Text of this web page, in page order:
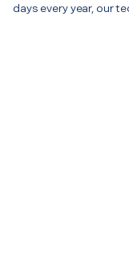
days every year, our